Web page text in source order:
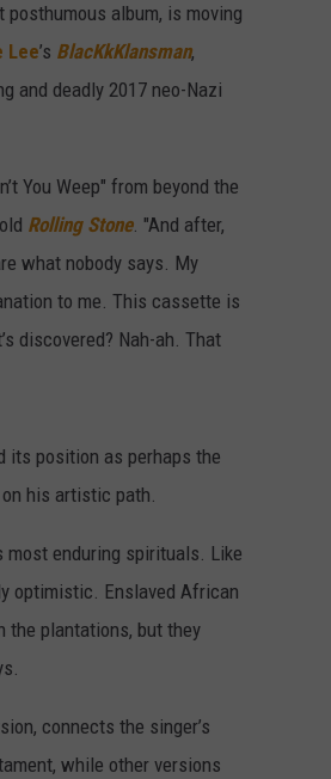
posthumous album, is moving
Lee’s BlacKkKlansman,
and deadly 2017 neo-Nazi
You Weep" from beyond the
Rolling Stone. "And after,
what nobody says. My
to me. This cassette is
discovered? Nah-ah. That
its position as perhaps the
his artistic path.
most enduring spirituals. Like
optimistic. Enslaved African
the plantations, but they
connects the singer’s
while other versions